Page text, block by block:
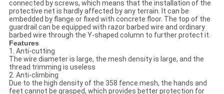
connected by screws, which means that the installation of the
protective net is hardly affected by any terrain. It can be
embedded by flange or fixed with concrete floor. The top of the
guardrail can be equipped with razor barbed wire and ordinary
barbed wire through the Y-shaped column to further protect it.
Features
1. Anti-cutting
The wire diameter is large, the mesh density is large, and the
thread trimming is useless
2. Anti-climbing
Due to the high density of the 358 fence mesh, the hands and
feet cannot be grasped, which provides better protection for